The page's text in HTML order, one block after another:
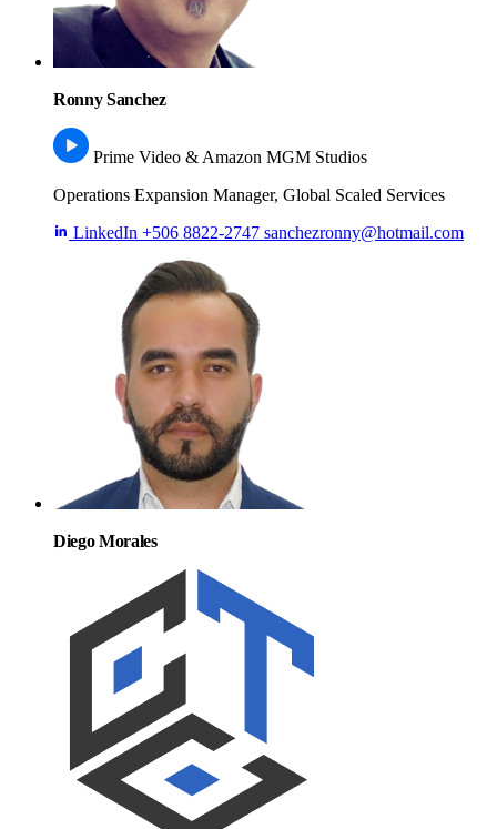
Ronny Sanchez
Prime Video & Amazon MGM Studios
Operations Expansion Manager, Global Scaled Services
LinkedIn +506 8822-2747 sanchezronny@hotmail.com
Diego Morales